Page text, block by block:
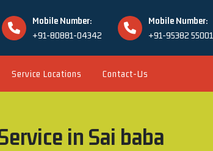
Mobile Number:
+91-80881-04342
Mobile Number:
+91-95382 55001
Service Locations Contact-Us
in Sai baba